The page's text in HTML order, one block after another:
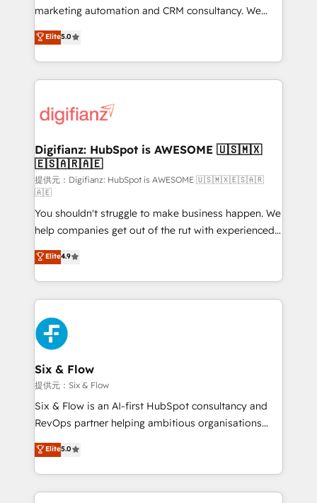
HubSpot implementation - HubSpot CMS website
is there for you to: - Grow revenue, and run your
business more efficiently - Build stronger
more people - Get the most out of your HubSpot
investment
marketing automation and CRM consultancy. We
enable mid-market and enterprise clients to
maximise their return from digital and fuel their
growth. We modernise platforms, streamline
operations that are causing inefficiencies, improve
supercharge revenue operations Key services: • CRM
Transformation / Web Development • RevOps &
Sales Consulting • Marketing Automation What
makes us different? 🚀 Top 0.5% of global HubSpot
agencies ⚙️ The strongest technical ability and
integration capabilities 💼 Consultative, long-term
partners who will embed ourselves into your
business, processes and systems 🏢 We specialise in
working with mid-market and enterprise
organisations, global organisations and those with
complex use cases 🏆 CRM Implementation,
Platform Enablement, Custom Integration and
Onboarding Accredited 🔐 ISO27001 & ISO9001
Certified
Elite5.0
Digifianz: HubSpot is AWESOME 🇺🇸🇲🇽
🇪🇸🇦🇷🇦🇪
提供元：Digifianz: HubSpot is AWESOME 🇺🇸🇲🇽🇪🇸🇦🇷
🇦🇪
You shouldn't struggle to make business happen. We
help companies get out of the rut with experienced,
process-oriented teams implementing HubSpot
Marketing, Sales, Service, CMS and Operations Hub,
so selling and actually engaging with your customers
feels easy and pain-free. We are a top ranked
HubSpot Elite Partner, winner of Rookie of the Year
and Customer First Awards, 4.9/5 rating in HubSpot
Reviews and 4.9/5 rating in Clutch Reviews. Digifianz
helps the following industries: logistics & 3PL, home
improvement & construction, branding and
commercialization, real estate, health, education,
SaaS, Software Dev & IT and consulting, make the
the United States, EU, UAE, Mexico and Latin
America. From casual user to super fan: make
Elite4.9
Six & Flow
提供元：Six & Flow
Six & Flow is an AI-first HubSpot consultancy and
RevOps partner helping ambitious organisations
grow with clarity, confidence, and intelligence.
Operating across the UK, Netherlands, Ireland, and
Canada, we’ve delivered thousands of successful
HubSpot projects for mid-market and enterprise
Elite5.0